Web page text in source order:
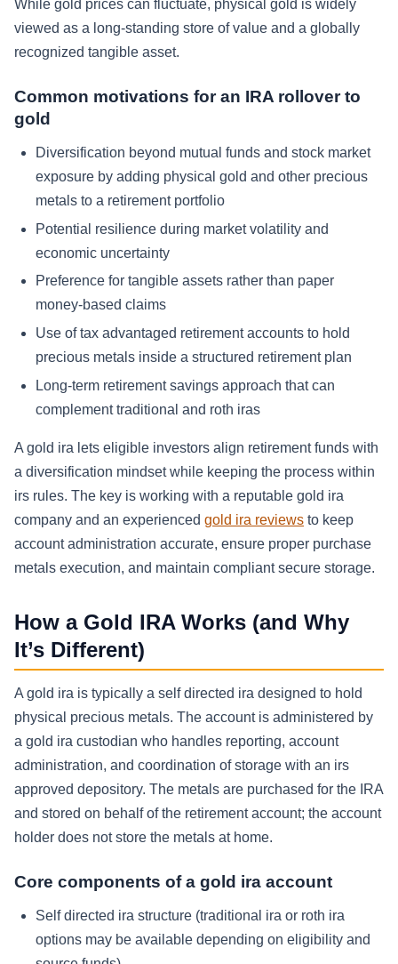
While gold prices can fluctuate, physical gold is widely
viewed as a long-standing store of value and a globally
recognized tangible asset.
Common motivations for an IRA rollover to
gold
Diversification beyond mutual funds and stock market
exposure by adding physical gold and other precious
metals to a retirement portfolio
Potential resilience during market volatility and
economic uncertainty
Preference for tangible assets rather than paper
money-based claims
Use of tax advantaged retirement accounts to hold
precious metals inside a structured retirement plan
Long-term retirement savings approach that can
complement traditional and roth iras
A gold ira lets eligible investors align retirement funds with
a diversification mindset while keeping the process within
irs rules. The key is working with a reputable gold ira
company and an experienced gold ira reviews to keep
account administration accurate, ensure proper purchase
metals execution, and maintain compliant secure storage.
How a Gold IRA Works (and Why
It’s Different)
A gold ira is typically a self directed ira designed to hold
physical precious metals. The account is administered by
a gold ira custodian who handles reporting, account
administration, and coordination of storage with an irs
approved depository. The metals are purchased for the IRA
and stored on behalf of the retirement account; the account
holder does not store the metals at home.
Core components of a gold ira account
Self directed ira structure (traditional ira or roth ira
options may be available depending on eligibility and